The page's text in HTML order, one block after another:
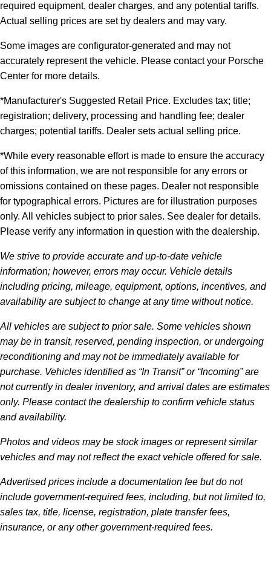
required equipment, dealer charges, and any potential tariffs.
Actual selling prices are set by dealers and may vary.
Some images are configurator-generated and may not
accurately represent the vehicle. Please contact your Porsche
Center for more details.
*Manufacturer's Suggested Retail Price. Excludes tax; title;
registration; delivery, processing and handling fee; dealer
charges; potential tariffs. Dealer sets actual selling price.
*While every reasonable effort is made to ensure the accuracy
of this information, we are not responsible for any errors or
omissions contained on these pages. Dealer not responsible
for typographical errors. Pictures are for illustration purposes
only. All vehicles subject to prior sales. See dealer for details.
Please verify any information in question with the dealership.
We strive to provide accurate and up-to-date vehicle
information; however, errors may occur. Vehicle details
including pricing, mileage, equipment, options, incentives, and
availability are subject to change at any time without notice.
All vehicles are subject to prior sale. Some vehicles shown
may be in transit, reserved, pending inspection, or undergoing
reconditioning and may not be immediately available for
purchase. Vehicles identified as “In Transit” or “Incoming” are
not currently in dealer inventory, and arrival dates are estimates
only. Please contact the dealership to confirm vehicle status
and availability.
Photos and videos may be stock images or represent similar
vehicles and may not reflect the exact vehicle offered for sale.
Advertised prices include a documentation fee but do not
include government-required fees, including, but not limited to,
sales tax, title, license, registration, plate transfer fees,
insurance, or any other government-required fees.